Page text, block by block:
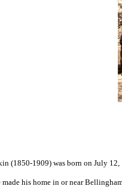
(1850-1909) was born on July
his home in or near